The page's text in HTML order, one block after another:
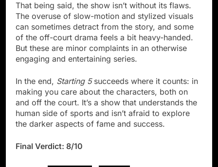
That being said, the show isn’t without its flaws.
The overuse of slow-motion and stylized visuals
can sometimes detract from the story, and some
of the off-court drama feels a bit heavy-handed.
But these are minor complaints in an otherwise
engaging and entertaining series.
In the end, Starting 5succeeds where it counts: in
making you care about the characters, both on
and off the court. It’s a show that understands the
human side of sports and isn’t afraid to explore
the darker aspects of fame and success.
Final Verdict: 8/10